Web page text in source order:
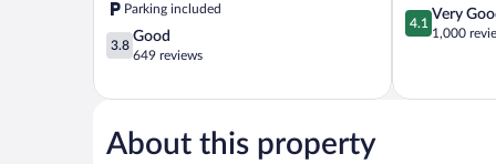
Parking included
3.8
out
5,
649
reviews
3.8
Good
649 reviews
4.1
out
4.1
Very
1,000
About this property